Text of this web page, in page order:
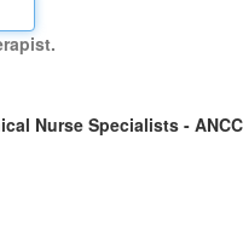
Nurse Specialists - ANCC